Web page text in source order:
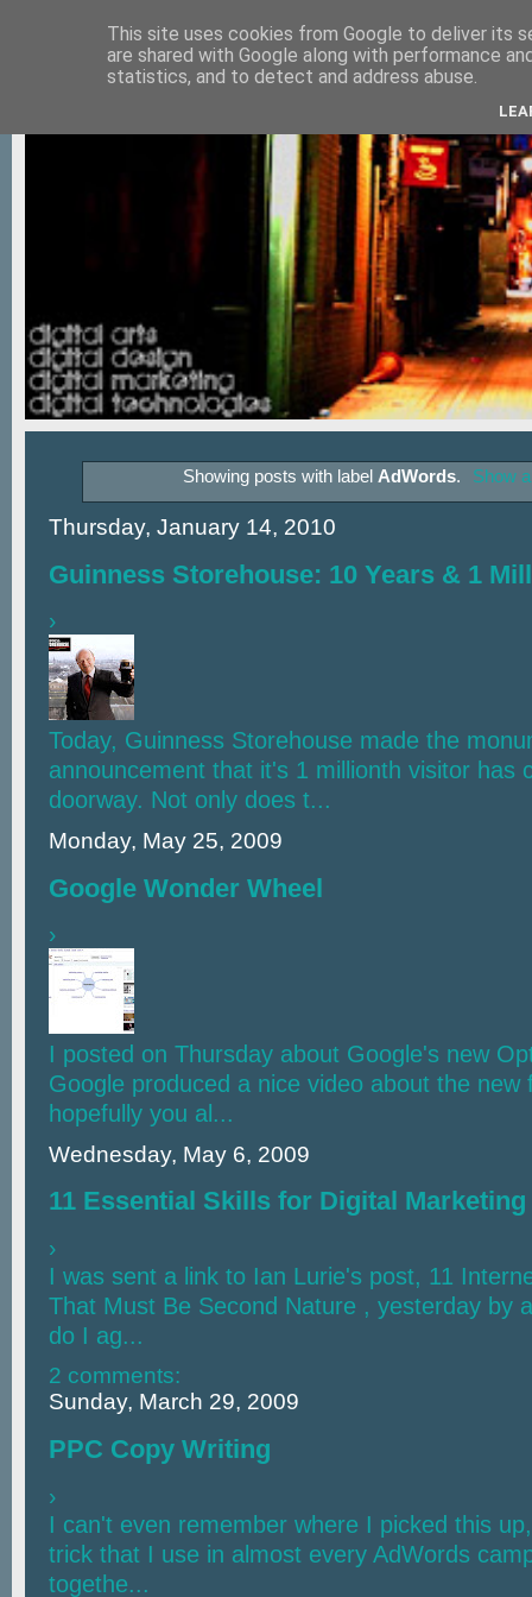
Showing posts with label AdWords. Show
Thursday, January 14, 2010
Guinness Storehouse: 10 Years & 1
›
Today, Guinness Storehouse made the
announcement that it's 1 millionth visitor has
doorway. Not only does t...
Monday, May 25, 2009
Google Wonder Wheel
›
I posted on Thursday about Google's new
Google produced a nice video about the new
hopefully you al...
Wednesday, May 6, 2009
11 Essential Skills for Digital Marketing
›
I was sent a link to Ian Lurie's post, 11
That Must Be Second Nature , yesterday by
do I ag...
2 comments:
Sunday, March 29, 2009
PPC Copy Writing
›
I can't even remember where I picked this
trick that I use in almost every AdWords
togethe...
This site uses cookies from Google to deliver its
are shared with Google along with performance
statistics, and to detect and address abuse.